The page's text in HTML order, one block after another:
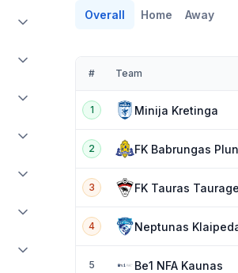
Overall Home Away
# Team
1 Minija Kretinga
2 FK Babrungas
3 FK Tauras Taurage
4 Neptunas
5 Be1 NFA Kaunas